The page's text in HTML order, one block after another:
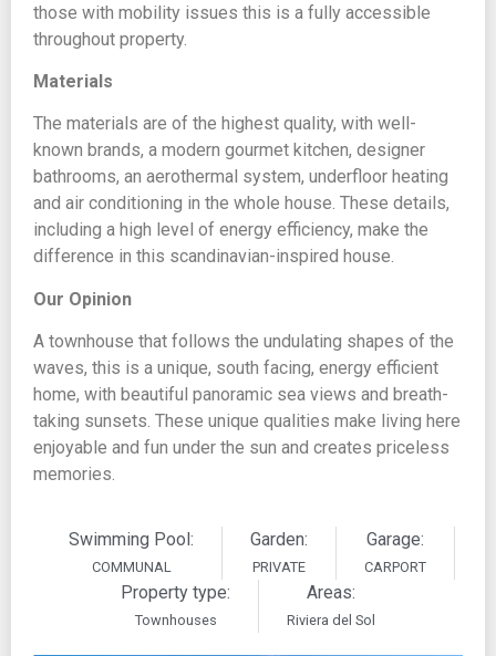
those with mobility issues this is a fully accessible
throughout property.
Materials
The materials are of the highest quality, with well-
known brands, a modern gourmet kitchen, designer
bathrooms, an aerothermal system, underfloor heating
and air conditioning in the whole house. These details,
including a high level of energy efficiency, make the
difference in this scandinavian-inspired house.
Our Opinion
A townhouse that follows the undulating shapes of the
waves, this is a unique, south facing, energy efficient
home, with beautiful panoramic sea views and breath-
taking sunsets. These unique qualities make living here
enjoyable and fun under the sun and creates priceless
memories.
Swimming Pool:
COMMUNAL
Garden:
PRIVATE
Garage:
CARPORT
Property type:
Townhouses
Areas:
Riviera del Sol